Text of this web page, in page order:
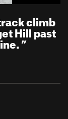
climb
Hill past
”